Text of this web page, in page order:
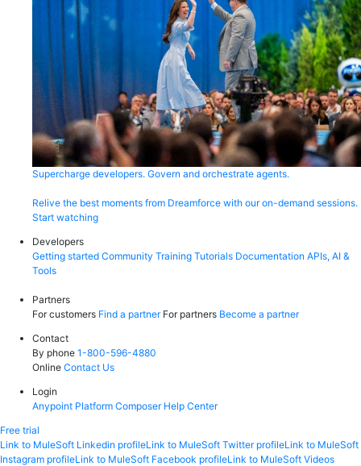
Supercharge developers. Govern and orchestrate agents.
Relive the best moments from Dreamforce with our on-demand sessions.
Start watching
Developers
Getting started Community Training Tutorials Documentation APIs, AI &
Tools
Partners
For customers Find a partner For partners Become a partner
Contact
By phone 1-800-596-4880
Online Contact Us
Login
Anypoint Platform Composer Help Center
Free trial
Link to MuleSoft Linkedin profileLink to MuleSoft Twitter profileLink to MuleSoft
Instagram profileLink to MuleSoft Facebook profileLink to MuleSoft Videos